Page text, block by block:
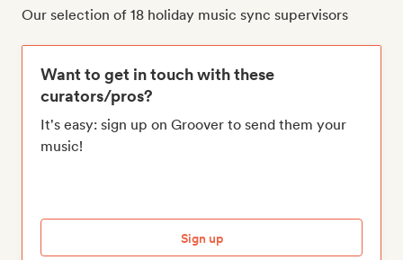
Our selection of 18 holiday music sync supervisors
Want to get in touch with these
curators/pros?
It's easy: sign up on Groover to send them your
music!
Sign up